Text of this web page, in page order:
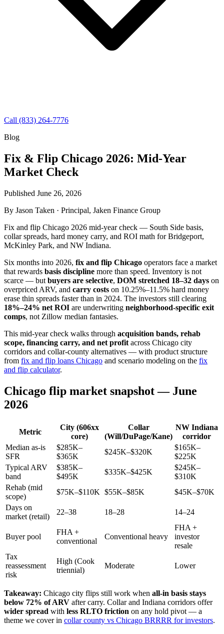
Call (833) 264-7776
Blog
Fix & Flip Chicago 2026: Mid-Year
Market Check
Published June 26, 2026
By Jason Taken · Principal, Jaken Finance Group
Fix and flip Chicago 2026 mid-year check — South Side basis,
collar spreads, hard money carry, and ROI math for Bridgeport,
McKinley Park, and NW Indiana.
Six months into 2026, fix and flip Chicago operators face a market
that rewards basis discipline more than speed. Inventory is not
scarce — but buyers are selective, DOM stretched 18–32 days on
overpriced ARV, and carry costs on 10.25%–11.5% hard money
erase thin spreads faster than in 2024. The investors still clearing
18%–24% net ROI are underwriting neighborhood-specific exit
comps, not Zillow median fantasies.
This mid-year check walks through acquisition bands, rehab
scope, financing carry, and net profit across Chicago city
corridors and collar-county alternatives — with product structure
from fix and flip loans Chicago and scenario modeling on the fix
and flip calculator.
Chicago flip market snapshot — June
2026
Metric
City (606xx
core)
Collar
(Will/DuPage/Kane)
NW Indiana
corridor
Median as-is
SFR
$285K–
$365K
$245K–$320K
$165K–
$225K
Typical ARV
band
$385K–
$495K
$335K–$425K
$245K–
$310K
Rehab (mid
scope)
$75K–$110K $55K–$85K
$45K–$70K
Days on
market (retail)
22–38 18–28 14–24
Buyer pool
FHA +
conventional
Conventional heavy
FHA +
investor
resale
Tax
reassessment
risk
High (Cook
triennial)
Moderate Lower
Takeaway: Chicago city flips still work when all-in basis stays
below 72% of ARV after carry. Collar and Indiana corridors offer
wider spread with less RLTO friction on any hold pivot — a
theme we cover in collar county vs Chicago BRRRR for investors.